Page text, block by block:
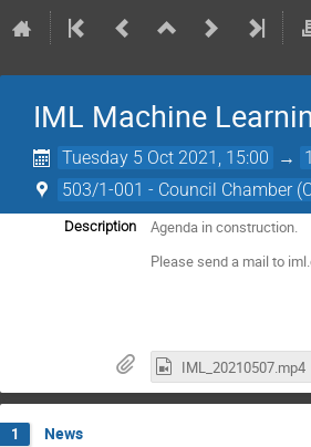
IML Machine
Tuesday 5 Oct 2021, 15:00 →
503/1-001 - Council Chamber
Description
Agenda in construction.
Please send a mail to
IML_20210507.mp4
1 News